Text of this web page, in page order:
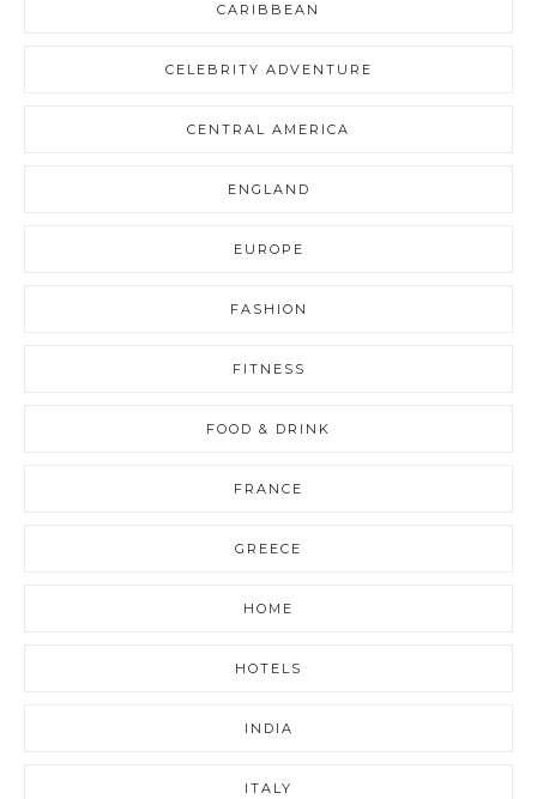
CARIBBEAN
CELEBRITY ADVENTURE
CENTRAL AMERICA
ENGLAND
EUROPE
FASHION
FITNESS
FOOD & DRINK
FRANCE
GREECE
HOME
HOTELS
INDIA
ITALY